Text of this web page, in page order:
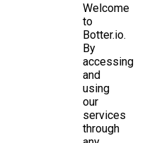
Welcome
to
Botter.io.
By
accessing
and
using
our
services
through